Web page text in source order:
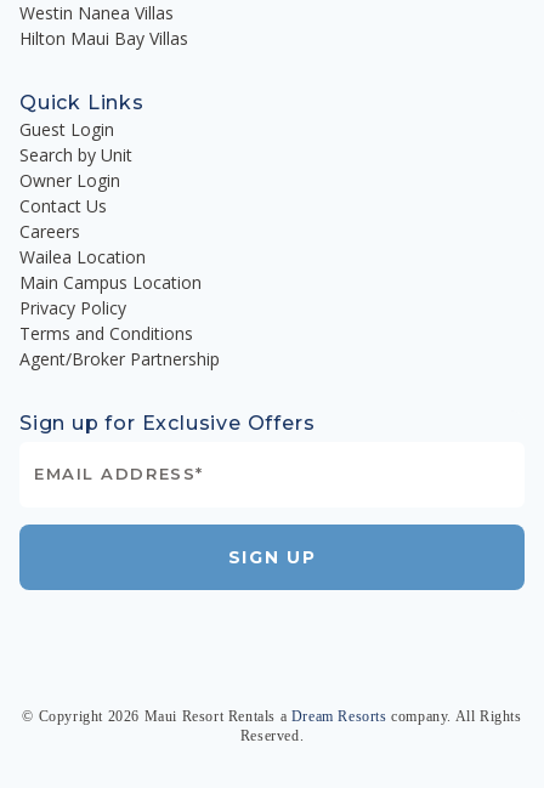
Westin Nanea Villas
Hilton Maui Bay Villas
Quick Links
Guest Login
Search by Unit
Owner Login
Contact Us
Careers
Wailea Location
Main Campus Location
Privacy Policy
Terms and Conditions
Agent/Broker Partnership
Sign up for Exclusive Offers
SIGN UP
© Copyright 2026 Maui Resort Rentals a Dream Resorts company. All Rights
Reserved.